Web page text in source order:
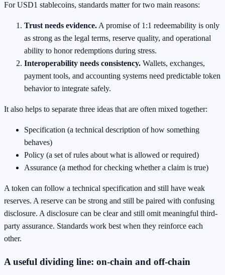
For USD1 stablecoins, standards matter for two main reasons:
Trust needs evidence. A promise of 1:1 redeemability is only
as strong as the legal terms, reserve quality, and operational
ability to honor redemptions during stress.
Interoperability needs consistency. Wallets, exchanges,
payment tools, and accounting systems need predictable token
behavior to integrate safely.
It also helps to separate three ideas that are often mixed together:
Specification (a technical description of how something
behaves)
Policy (a set of rules about what is allowed or required)
Assurance (a method for checking whether a claim is true)
A token can follow a technical specification and still have weak
reserves. A reserve can be strong and still be paired with confusing
disclosure. A disclosure can be clear and still omit meaningful third-
party assurance. Standards work best when they reinforce each
other.
A useful dividing line: on-chain and off-chain